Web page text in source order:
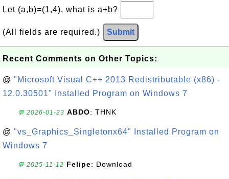
Let (a,b)=(1,4), what is a+b?
(All fields are required.) Submit
Recent Comments on Other Topics:
@ "Microsoft Visual C++ 2013 Redistributable (x86) -
12.0.30501" Installed Program on Windows 7
💬 2026-01-23 ABDO: THNK
@ "vs_Graphics_Singletonx64" Installed Program on
Windows 7
💬 2025-11-12 Felipe: Download